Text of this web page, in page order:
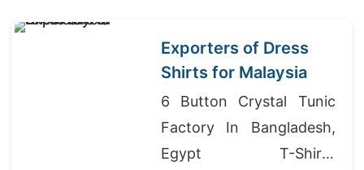
Exporters of Dress
Shirts for Malaysia
6 Button Crystal Tunic
Factory In Bangladesh,
Egypt T-Shirts